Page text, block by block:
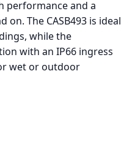
performance and a
The CASB493 is ideal
while the
with an IP66 ingress
wet or outdoor